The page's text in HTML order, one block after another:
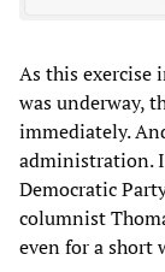
As this exercise
was underway,
immediately.
administration.
Democratic
columnist
even for a short